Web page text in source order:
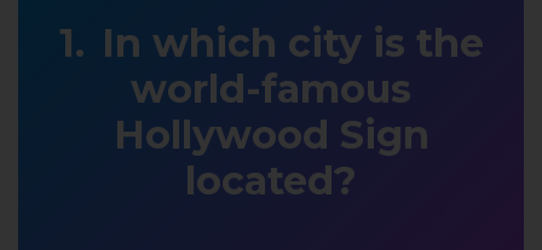
In which city is the
world-famous
Hollywood Sign
located?